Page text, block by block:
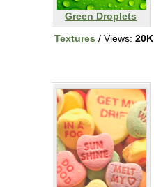
Green Droplets
Textures / Views: 20K